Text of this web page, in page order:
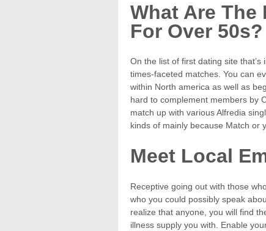
What Are
For Over 50s?
On the list of first dating site
times-faceted matches. You can
within North america as well as
hard to complement members by
match up with various Alfredia
kinds of mainly because Match or
Meet Local
Receptive going out with those
who you could possibly speak
realize that anyone, you will find
illness supply you with. Enable